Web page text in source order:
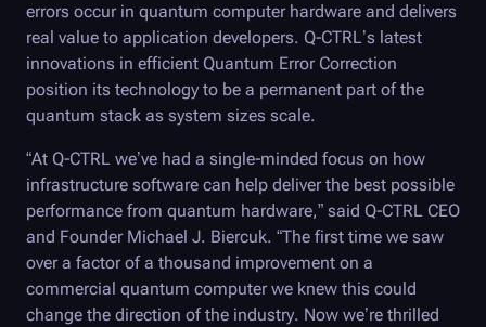
errors occur in quantum computer hardware and delivers
real value to application developers. Q-CTRL’s latest
innovations in efficient Quantum Error Correction
position its technology to be a permanent part of the
quantum stack as system sizes scale.
“At Q-CTRL we’ve had a single-minded focus on how
infrastructure software can help deliver the best possible
performance from quantum hardware,” said Q-CTRL CEO
and Founder Michael J. Biercuk. “The first time we saw
over a factor of a thousand improvement on a
commercial quantum computer we knew this could
change the direction of the industry. Now we’re thrilled